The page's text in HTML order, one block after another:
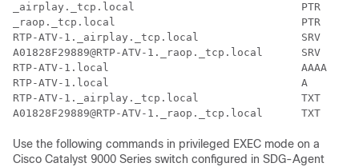
_airplay._tcp.local                          PTR
_raop._tcp.local                             PTR
RTP-ATV-1._airplay._tcp.local
A01828F29889@RTP-ATV-1._raop._tcp.local
RTP-ATV-1.local                              AAAA
RTP-ATV-1.local                              A
RTP-ATV-1._airplay._tcp.local                TXT
Use the following commands in privileged EXEC mode on a
Cisco Catalyst 9000 Series switch configured in SDG-Agent